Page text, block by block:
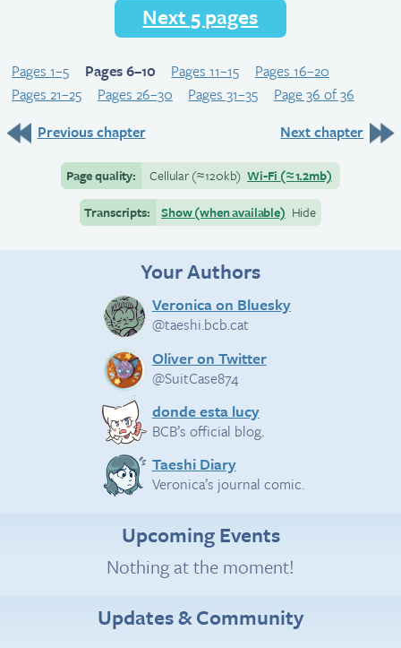
Next 5 pages
Pages 1–5 Pages 6–10 Pages 11–15
Pages 16–20
Pages 21–25
Pages 26–30 Pages 31–35
Page 36 of 36
Previous chapter
Next chapter
Page quality: Cellular(≈120kb) Wi-Fi (≈1.2mb)
Transcripts:
Show (when available) Hide
Your Authors
Veronica on Bluesky
@taeshi.bcb.cat
Oliver on Twitter
@SuitCase874
donde esta lucy
BCB’s official blog.
Taeshi Diary
Veronica’s journal comic.
Upcoming Events
Nothing at the moment!
Updates & Community